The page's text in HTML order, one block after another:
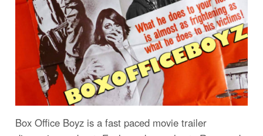
Box Office Boyz is a fast paced movie trailer